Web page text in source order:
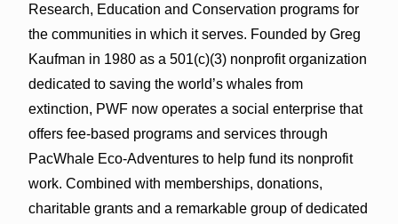
Research, Education and Conservation programs for
the communities in which it serves. Founded by Greg
Kaufman in 1980 as a 501(c)(3) nonprofit organization
dedicated to saving the world’s whales from
extinction, PWF now operates a social enterprise that
offers fee-based programs and services through
PacWhale Eco-Adventures to help fund its nonprofit
work. Combined with memberships, donations,
charitable grants and a remarkable group of dedicated